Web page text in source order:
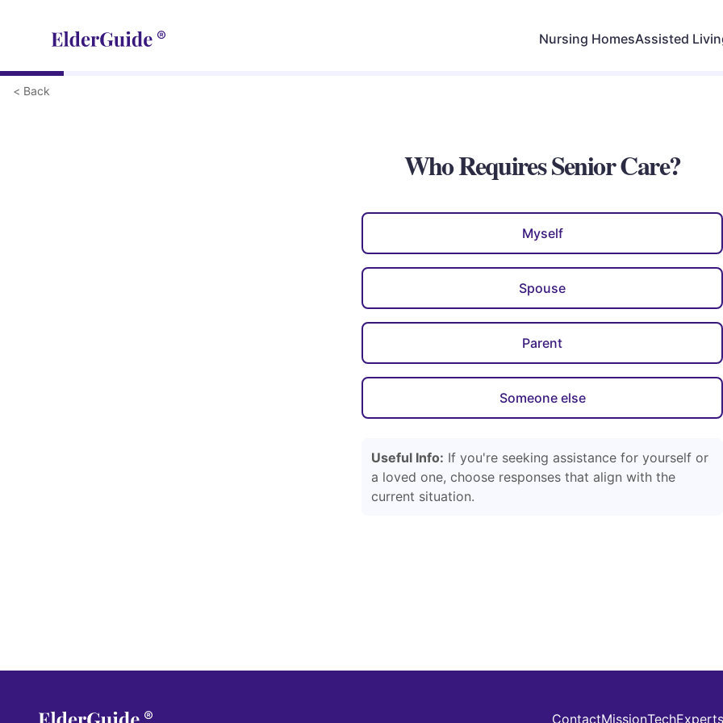
Nursing HomesAssisted
< Back
Who Requires Senior Care?
Myself
Spouse
Parent
Someone else
Useful Info: If you're seeking assistance for yourself or
a loved one, choose responses that align with the
current situation.
ContactMissionTechExperts